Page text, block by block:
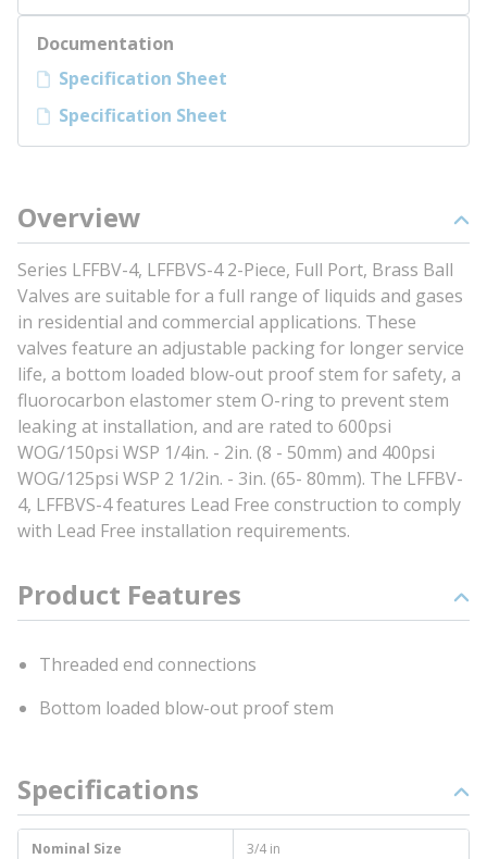
Documentation
Specification Sheet
Specification Sheet
Overview
Series LFFBV-4, LFFBVS-4 2-Piece, Full Port, Brass Ball
Valves are suitable for a full range of liquids and gases
in residential and commercial applications. These
valves feature an adjustable packing for longer service
life, a bottom loaded blow-out proof stem for safety, a
fluorocarbon elastomer stem O-ring to prevent stem
leaking at installation, and are rated to 600psi
WOG/150psi WSP 1/4in. - 2in. (8 - 50mm) and 400psi
WOG/125psi WSP 2 1/2in. - 3in. (65- 80mm). The LFFBV-
4, LFFBVS-4 features Lead Free construction to comply
with Lead Free installation requirements.
Product Features
Threaded end connections
Bottom loaded blow-out proof stem
Specifications
Nominal Size
3/4 in